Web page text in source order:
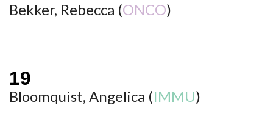
Bekker, Rebecca (ONCO)
Bloomquist, Angelica (IMMU)